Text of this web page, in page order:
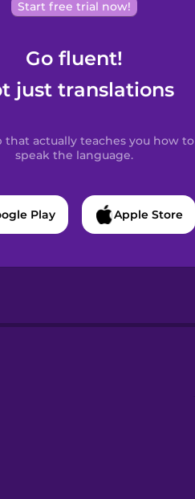
Start free trial now!
Go fluent!
just translations
that actually teaches you how to
speak the language.
Play Apple Store